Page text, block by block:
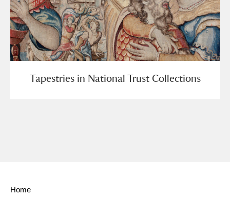
Tapestries in National Trust Collections
Home